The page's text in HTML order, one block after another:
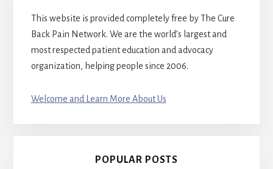
This website is provided completely free by The Cure
Back Pain Network. We are the world’s largest and
most respected patient education and advocacy
organization, helping people since 2006.
Welcome and Learn More About Us
POPULAR POSTS